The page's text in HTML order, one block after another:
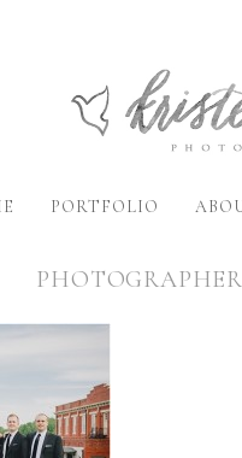
PORTFOLIO